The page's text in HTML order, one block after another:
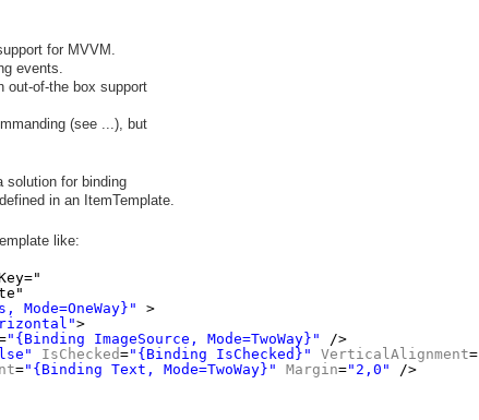
for MVVM.
events.
out-of-the box support
(see ...), but
solution for binding
in an ItemTemplate.
like:
>
>
"{Binding ImageSource, Mode=TwoWay}"
/>
IsChecked="{Binding IsChecked}" VerticalAlignment=
="{Binding Text, Mode=TwoWay}" Margin="2,0"
/>